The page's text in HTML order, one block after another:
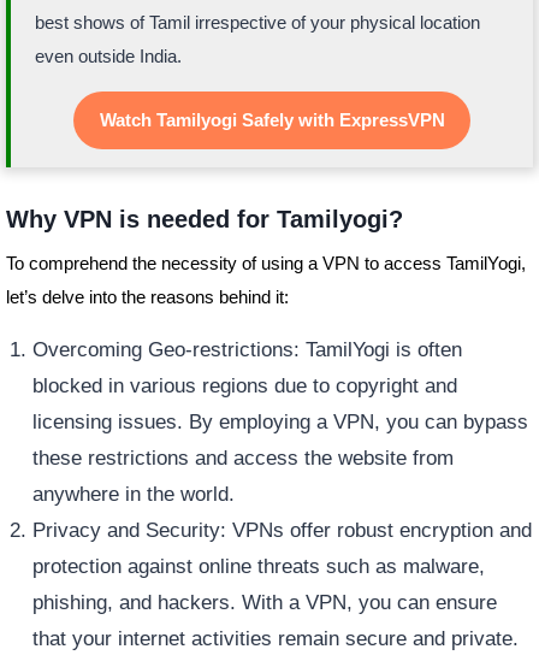
best shows of Tamil irrespective of your physical location
even outside India.
Watch Tamilyogi Safely with ExpressVPN
Why VPN is needed for Tamilyogi?
To comprehend the necessity of using a VPN to access TamilYogi,
let’s delve into the reasons behind it:
Overcoming Geo-restrictions: TamilYogi is often
blocked in various regions due to copyright and
licensing issues. By employing a VPN, you can bypass
these restrictions and access the website from
anywhere in the world.
Privacy and Security: VPNs offer robust encryption and
protection against online threats such as malware,
phishing, and hackers. With a VPN, you can ensure
that your internet activities remain secure and private.